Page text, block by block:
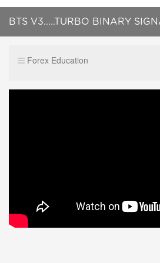
BTS V3.....TURBO BINARY
Forex Education